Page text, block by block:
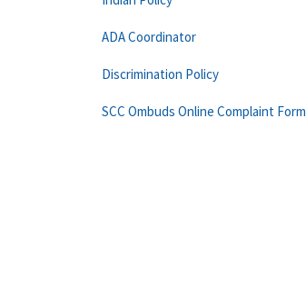
ADA Coordinator
Discrimination Policy
SCC Ombuds Online Complaint Form